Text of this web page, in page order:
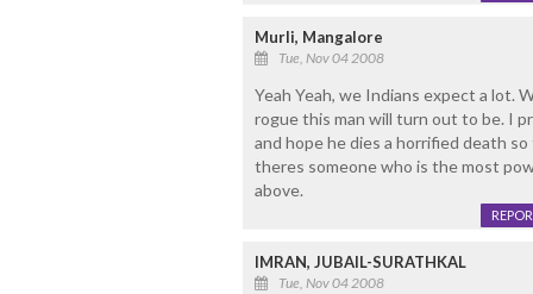
Murli, Mangalore
Tue, Nov 04 2008
Yeah Yeah, we Indians expect a lot.
rogue this man will turn out to be. I
and hope he dies a horrified death
theres someone who is the most
above.
IMRAN, JUBAIL-SURATHKAL
Tue, Nov 04 2008